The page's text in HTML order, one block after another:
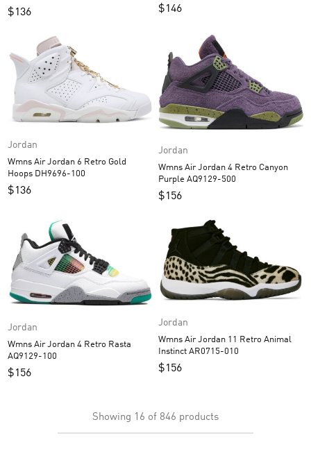
$136 $146
Jordan
Wmns Air Jordan 6 Retro Gold
Hoops DH9696-100
$136
Jordan
Wmns Air Jordan 4 Retro Canyon
Purple AQ9129-500
$156
Jordan
Wmns Air Jordan 4 Retro Rasta
AQ9129-100
$156
Jordan
Wmns Air Jordan 11 Retro Animal
Instinct AR0715-010
$156
Showing 16 of 846 products